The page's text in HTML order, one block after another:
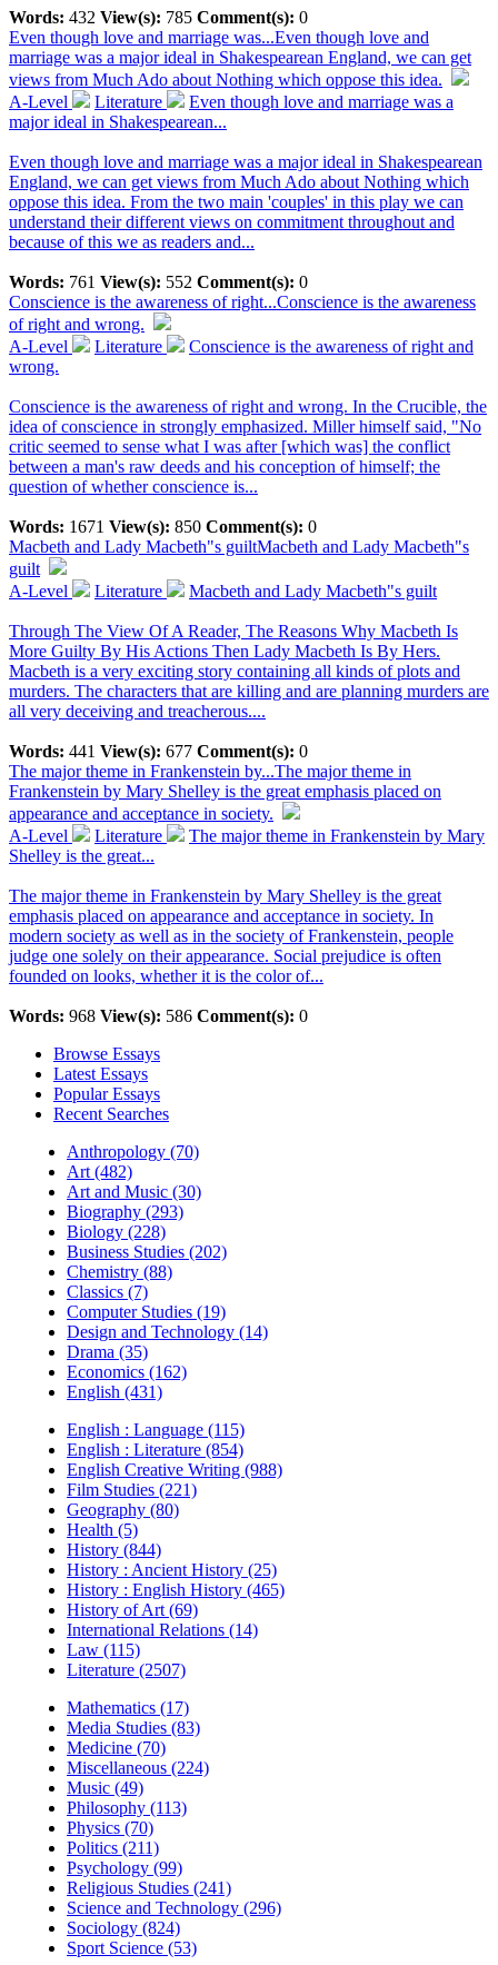
Words: 432 View(s): 785 Comment(s): 0
Even though love and marriage was...Even though love and
marriage was a major ideal in Shakespearean England, we can get
views from Much Ado about Nothing which oppose this idea.
A-Level
Literature
Even though love and marriage was a
major ideal in Shakespearean...
Even though love and marriage was a major ideal in Shakespearean
England, we can get views from Much Ado about Nothing which
oppose this idea. From the two main 'couples' in this play we can
understand their different views on commitment throughout and
because of this we as readers and...
Words: 761 View(s): 552 Comment(s): 0
Conscience is the awareness of right...Conscience is the awareness
of right and wrong.
A-Level
Literature
Conscience is the awareness of right and
wrong.
Conscience is the awareness of right and wrong. In the Crucible, the
idea of conscience in strongly emphasized. Miller himself said, "No
critic seemed to sense what I was after [which was] the conflict
between a man's raw deeds and his conception of himself; the
question of whether conscience is...
Words: 1671 View(s): 850 Comment(s): 0
Macbeth and Lady Macbeth"s guiltMacbeth and Lady Macbeth"s
guilt
A-Level
Literature Macbeth and Lady Macbeth"s guilt
Through The View Of A Reader, The Reasons Why Macbeth Is
More Guilty By His Actions Then Lady Macbeth Is By Hers.
Macbeth is a very exciting story containing all kinds of plots and
murders. The characters that are killing and are planning murders are
all very deceiving and treacherous....
Words: 441 View(s): 677 Comment(s): 0
The major theme in Frankenstein by...The major theme in
Frankenstein by Mary Shelley is the great emphasis placed on
appearance and acceptance in society.
A-Level
Literature
The major theme in Frankenstein by Mary
Shelley is the great...
The major theme in Frankenstein by Mary Shelley is the great
emphasis placed on appearance and acceptance in society. In
modern society as well as in the society of Frankenstein, people
judge one solely on their appearance. Social prejudice is often
founded on looks, whether it is the color of...
Words: 968 View(s): 586 Comment(s): 0
Browse Essays
Latest Essays
Popular Essays
Recent Searches
Anthropology (70)
Art (482)
Art and Music (30)
Biography (293)
Biology (228)
Business Studies (202)
Chemistry (88)
Classics (7)
Computer Studies (19)
Design and Technology (14)
Drama (35)
Economics (162)
English (431)
English : Language (115)
English : Literature (854)
English Creative Writing (988)
Film Studies (221)
Geography (80)
Health (5)
History (844)
History : Ancient History (25)
History : English History (465)
History of Art (69)
International Relations (14)
Law (115)
Literature (2507)
Mathematics (17)
Media Studies (83)
Medicine (70)
Miscellaneous (224)
Music (49)
Philosophy (113)
Physics (70)
Politics (211)
Psychology (99)
Religious Studies (241)
Science and Technology (296)
Sociology (824)
Sport Science (53)